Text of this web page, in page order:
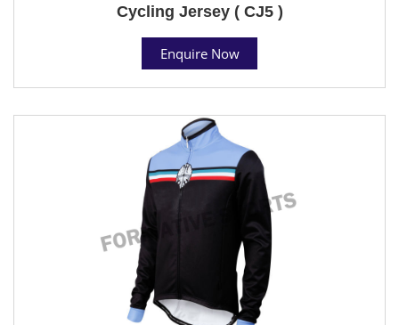
Cycling Jersey ( CJ5 )
Enquire Now